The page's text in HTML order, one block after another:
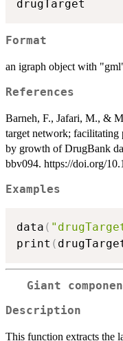
Format
an igraph object with
References
Barneh, F., Jafari, M., &
target network; facilitating
by growth of DrugBank
bbv094. https://doi.org/
Examples
data (
print (
Giant
Description
This function extracts the